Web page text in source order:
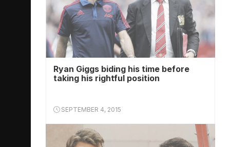
Ryan Giggs biding his time before
taking his rightful position
SEPTEMBER 4, 2015